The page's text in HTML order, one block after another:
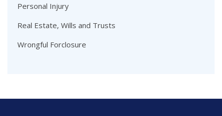
Personal Injury
Real Estate, Wills and Trusts
Wrongful Forclosure